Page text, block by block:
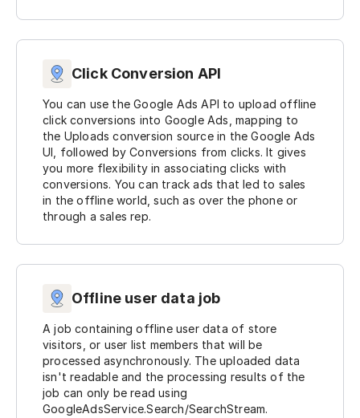
Click Conversion API
You can use the Google Ads API to upload offline
click conversions into Google Ads, mapping to
the Uploads conversion source in the Google Ads
UI, followed by Conversions from clicks. It gives
you more flexibility in associating clicks with
conversions. You can track ads that led to sales
in the offline world, such as over the phone or
through a sales rep.
Offline user data job
A job containing offline user data of store
visitors, or user list members that will be
processed asynchronously. The uploaded data
isn't readable and the processing results of the
job can only be read using
GoogleAdsService.Search/SearchStream.